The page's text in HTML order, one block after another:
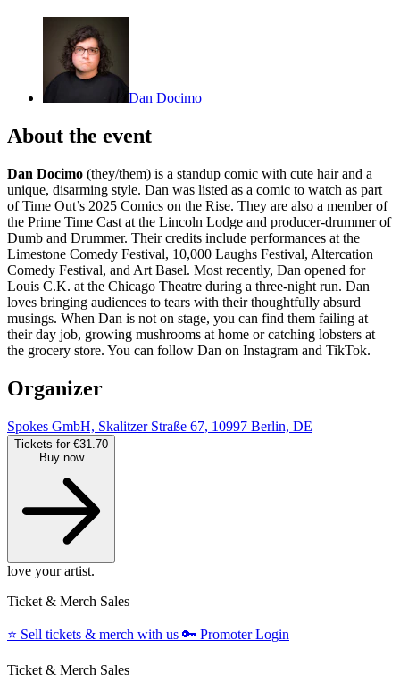
Dan Docimo
About the event
Dan Docimo (they/them) is a standup comic with cute hair and a
unique, disarming style. Dan was listed as a comic to watch as part
of Time Out’s 2025 Comics on the Rise. They are also a member of
the Prime Time Cast at the Lincoln Lodge and producer-drummer of
Dumb and Drummer. Their credits include performances at the
Limestone Comedy Festival, 10,000 Laughs Festival, Altercation
Comedy Festival, and Art Basel. Most recently, Dan opened for
Louis C.K. at the Chicago Theatre during a three-night run. Dan
loves bringing audiences to tears with their thoughtfully absurd
musings. When Dan is not on stage, you can find them failing at
their day job, growing mushrooms at home or catching lobsters at
the grocery store. You can follow Dan on Instagram and TikTok.
Organizer
Spokes GmbH, Skalitzer Straße 67, 10997 Berlin, DE
Tickets for €31.70
Buy now
love your artist.
Ticket & Merch Sales
⭐️ Sell tickets & merch with us 🔑 Promoter Login
Ticket & Merch Sales